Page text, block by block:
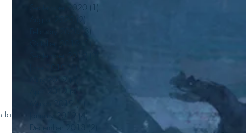
September 2020 (1)
(2)
1 post
4 posts
(4) 4 posts
December 2018
2 posts